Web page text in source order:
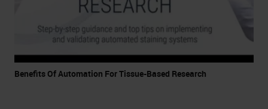
Benefits Of Automation For Tissue-Based Research